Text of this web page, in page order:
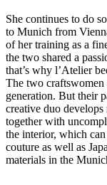
She continues to do
to Munich from
of her training as a
the two shared a
that’s why l’Atelier
The two craftswomen
generation. But their
creative duo develops
together with
the interior, which
couture as well as
materials in the